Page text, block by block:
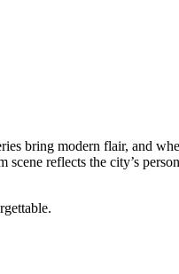
bring modern flair, and
scene reflects the city’s